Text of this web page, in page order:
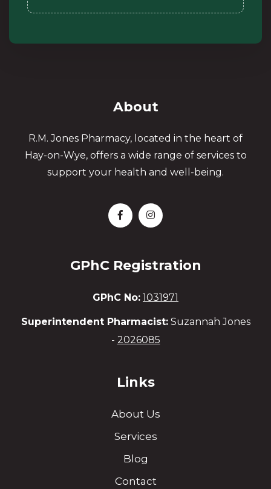
About
R.M. Jones Pharmacy, located in the heart of
Hay-on-Wye, offers a wide range of services to
support your health and well-being.
GPhC Registration
GPhC No: 1031971
Superintendent Pharmacist:Suzannah Jones
- 2026085
Links
About Us
Services
Blog
Contact